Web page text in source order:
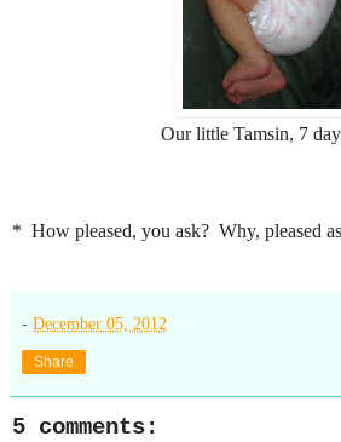
Our little Tamsin, 7
* How pleased, you ask? Why, pleased
- December 05, 2012
Share
5 comments: